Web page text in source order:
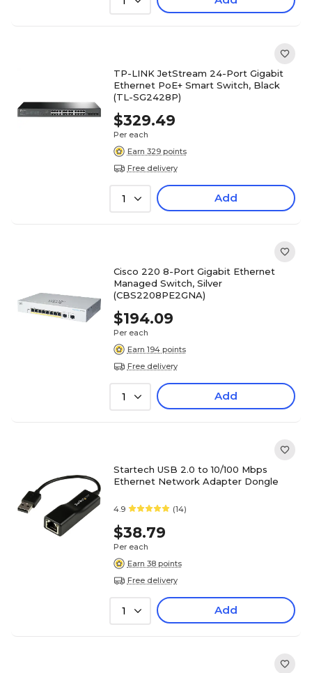
TP-LINK JetStream 24-Port Gigabit
Ethernet PoE+ Smart Switch, Black
(TL-SG2428P)
$329.49
Per each
Earn 329 points
Free delivery
1 Add
Cisco 220 8-Port Gigabit Ethernet
Managed Switch, Silver
(CBS2208PE2GNA)
$194.09
Per each
Earn 194 points
Free delivery
1 Add
Startech USB 2.0 to 10/100 Mbps
Ethernet Network Adapter Dongle
4.9 (14)
$38.79
Per each
Earn 38 points
Free delivery
1 Add